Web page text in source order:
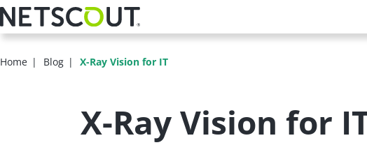
Skip
to
main
Home Blog X-Ray Vision for IT
X-Ray Vision for